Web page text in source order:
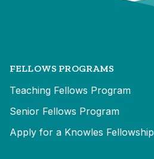
FELLOWS PROGRAMS
Teaching Fellows Program
Senior Fellows Program
Apply for a Knowles Fellowship